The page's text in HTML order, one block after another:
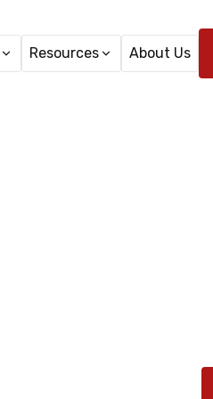
Resources About Us